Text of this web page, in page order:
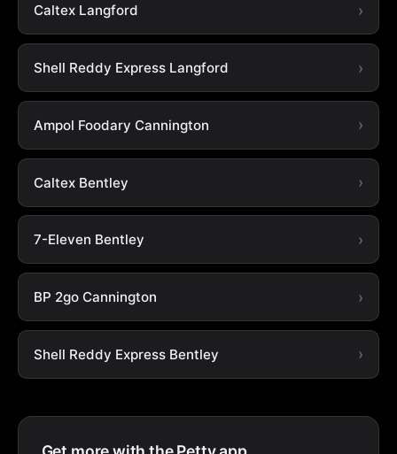
Caltex Langford
Shell Reddy Express Langford
Ampol Foodary Cannington
Caltex Bentley
7-Eleven Bentley
BP 2go Cannington
Shell Reddy Express Bentley